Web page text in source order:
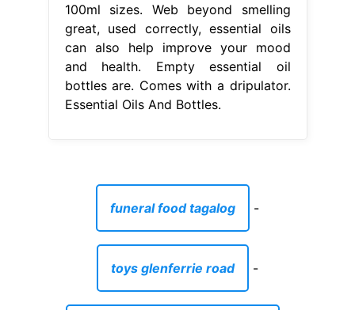
100ml sizes. Web beyond smelling
great, used correctly, essential oils
can also help improve your mood
and health. Empty essential oil
bottles are. Comes with a dripulator.
Essential Oils And Bottles.
funeral food tagalog -
toys glenferrie road -